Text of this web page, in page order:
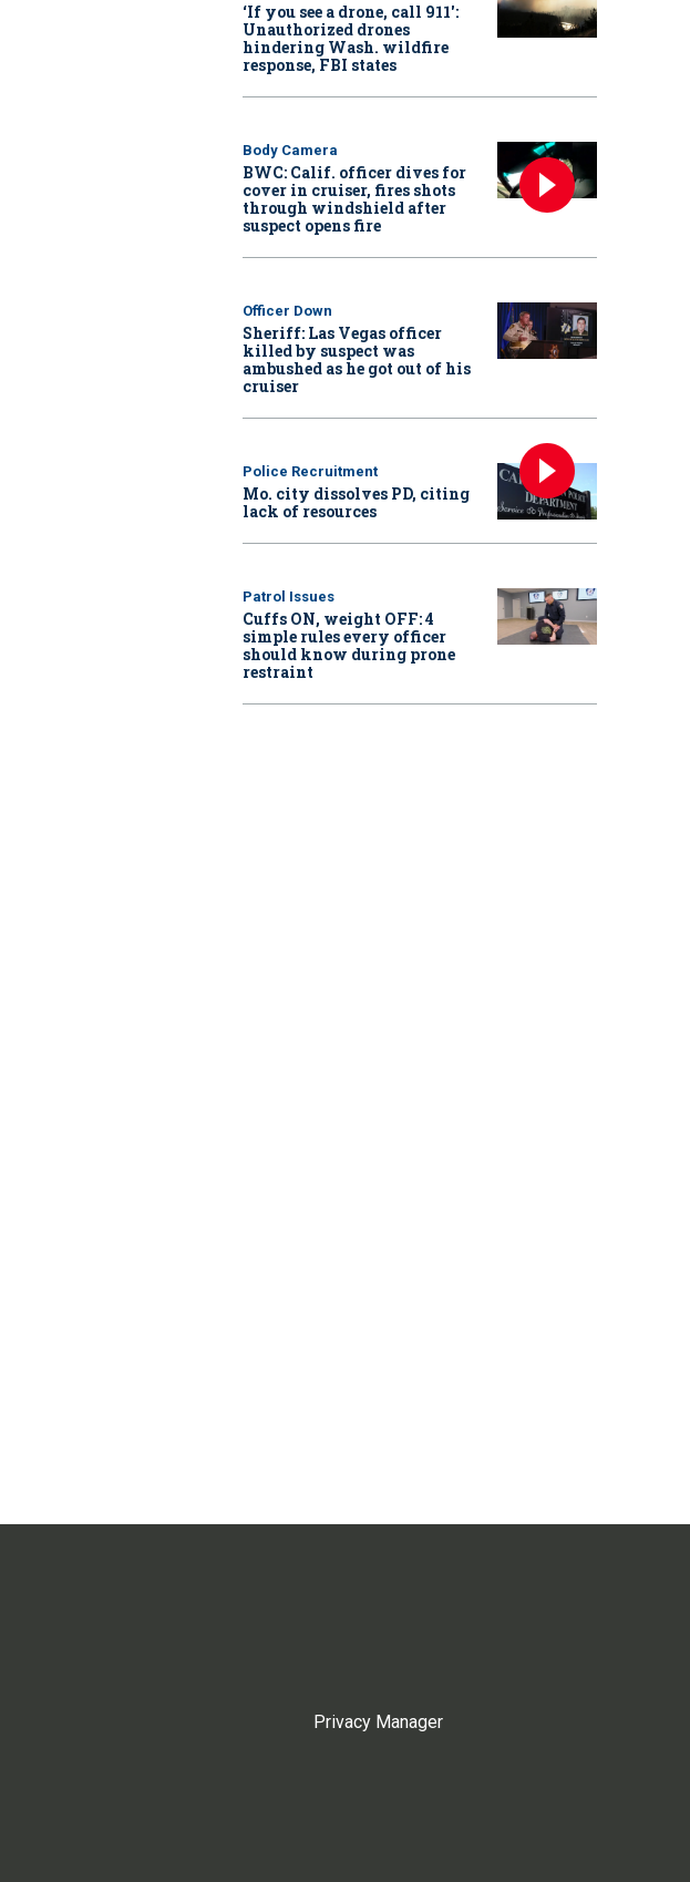
‘If you see a drone, call 911':
Unauthorized drones
hindering Wash. wildfire
response, FBI states
Body Camera
BWC: Calif. officer dives for
cover in cruiser, fires shots
through windshield after
suspect opens fire
Officer Down
Sheriff: Las Vegas officer
killed by suspect was
ambushed as he got out of his
cruiser
Police Recruitment
Mo. city dissolves PD, citing
lack of resources
Patrol Issues
Cuffs ON, weight OFF: 4
simple rules every officer
should know during prone
restraint
Privacy Manager